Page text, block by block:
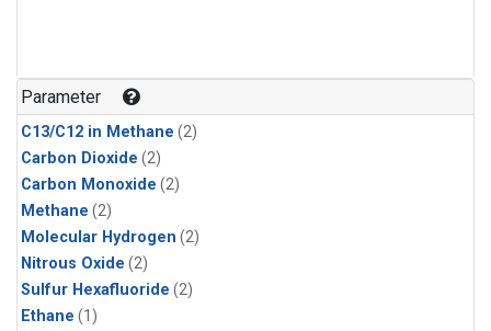
Parameter
C13/C12 in Methane (2)
Carbon Dioxide (2)
Carbon Monoxide (2)
Methane (2)
Molecular Hydrogen (2)
Nitrous Oxide (2)
Sulfur Hexafluoride (2)
Ethane (1)